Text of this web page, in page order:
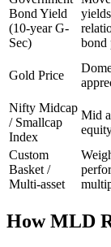
Bond Yield
(10-year G-
Sec)
bond
Gold Price
Nifty Midcap
/ Smallcap
Index
Mid
Custom
Basket /
Multi-asset
How MLD